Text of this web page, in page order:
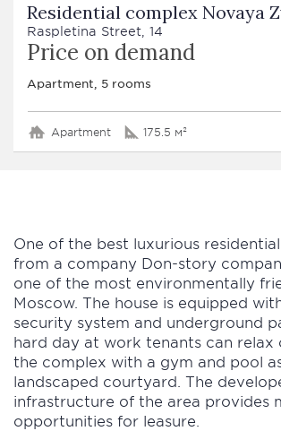
Residential complex Novaya
Raspletina Street, 14
Price on demand
Apartment, 5 rooms
Apartment 175.5 м²
One of the best luxurious
from a company Don-story
one of the most environmentally
Moscow. The house is equipped
security system and underground
hard day at work tenants can
the complex with a gym and pool
landscaped courtyard. The
infrastructure of the area provides
opportunities for leasure.